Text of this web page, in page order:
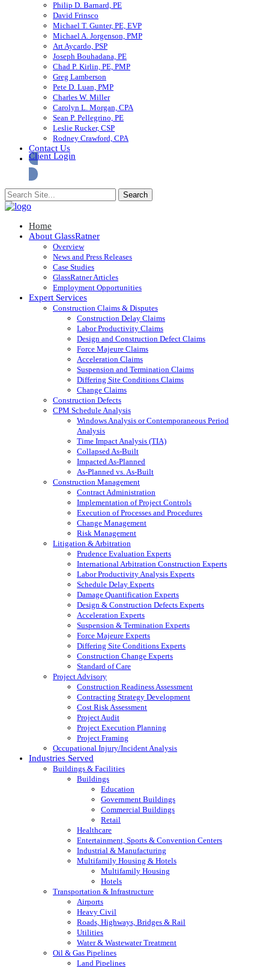
Philip D. Barnard, PE
David Frinsco
Michael T. Gunter, PE, EVP
Michael A. Jorgenson, PMP
Art Aycardo, PSP
Joseph Bouhadana, PE
Chad P. Kirlin, PE, PMP
Greg Lamberson
Pete D. Luan, PMP
Charles W. Miller
Carolyn L. Morgan, CPA
Sean P. Pellegrino, PE
Leslie Rucker, CSP
Rodney Crawford, CPA
Contact Us
Client Login
Home
About GlassRatner
Overview
News and Press Releases
Case Studies
GlassRatner Articles
Employment Opportunities
Expert Services
Construction Claims & Disputes
Construction Delay Claims
Labor Productivity Claims
Design and Construction Defect Claims
Force Majeure Claims
Acceleration Claims
Suspension and Termination Claims
Differing Site Conditions Claims
Change Claims
Construction Defects
CPM Schedule Analysis
Windows Analysis or Contemporaneous Period
Analysis
Time Impact Analysis (TIA)
Collapsed As-Built
Impacted As-Planned
As-Planned vs. As-Built
Construction Management
Contract Administration
Implementation of Project Controls
Execution of Processes and Procedures
Change Management
Risk Management
Litigation & Arbitration
Prudence Evaluation Experts
International Arbitration Construction Experts
Labor Productivity Analysis Experts
Schedule Delay Experts
Damage Quantification Experts
Design & Construction Defects Experts
Acceleration Experts
Suspension & Termination Experts
Force Majeure Experts
Differing Site Conditions Experts
Construction Change Experts
Standard of Care
Project Advisory
Construction Readiness Assessment
Contracting Strategy Development
Cost Risk Assessment
Project Audit
Project Execution Planning
Project Framing
Occupational Injury/Incident Analysis
Industries Served
Buildings & Facilities
Buildings
Education
Government Buildings
Commercial Buildings
Retail
Healthcare
Entertainment, Sports & Convention Centers
Industrial & Manufacturing
Multifamily Housing & Hotels
Multifamily Housing
Hotels
Transportation & Infrastructure
Airports
Heavy Civil
Roads, Highways, Bridges & Rail
Utilities
Water & Wastewater Treatment
Oil & Gas Pipelines
Land Pipelines